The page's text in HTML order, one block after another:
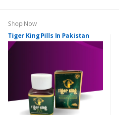
Shop Now
Tiger King Pills In Pakistan